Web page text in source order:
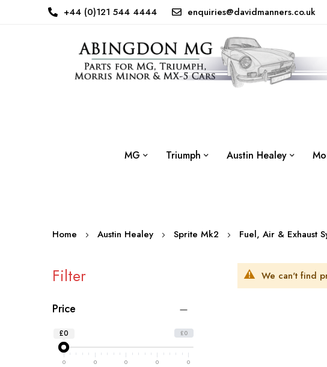
+44 (0)121 544 4444 enquiries@davidmanners.co.uk
MG Triumph Austin Healey
Home Austin Healey Sprite Mk2 Fuel, Air & Exhaust
We can't find
Filter
Price
£0
£0
0 0 0 0 0